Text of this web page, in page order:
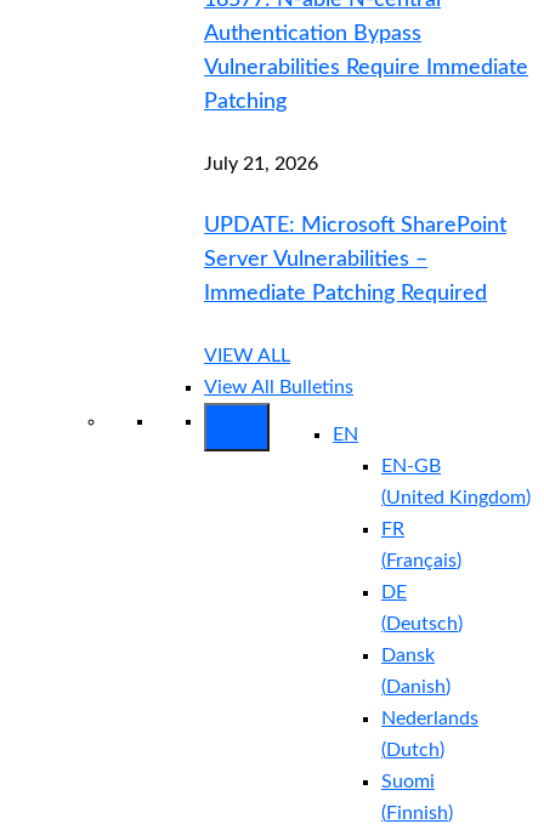
Authentication Bypass
Vulnerabilities Require Immediate
Patching
July 21, 2026
UPDATE: Microsoft SharePoint
Server Vulnerabilities –
Immediate Patching Required
VIEW ALL
View All Bulletins
EN
EN-GB
(United Kingdom)
FR
(Français)
DE
(Deutsch)
Dansk
(Danish)
Nederlands
(Dutch)
Suomi
(Finnish)